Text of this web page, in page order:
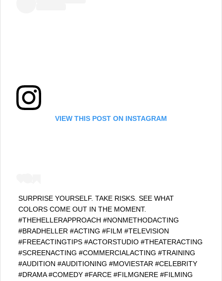
VIEW THIS POST ON INSTAGRAM
SURPRISE YOURSELF. TAKE RISKS. SEE WHAT
COLORS COME OUT IN THE MOMENT.
#THEHELLERAPPROACH #NONMETHODACTING
#BRADHELLER #ACTING #FILM #TELEVISION
#FREEACTINGTIPS #ACTORSTUDIO #THEATERACTING
#SCREENACTING #COMMERCIALACTING #TRAINING
#AUDITION #AUDITIONING #MOVIESTAR #CELEBRITY
#DRAMA #COMEDY #FARCE #FILMGNERE #FILMING